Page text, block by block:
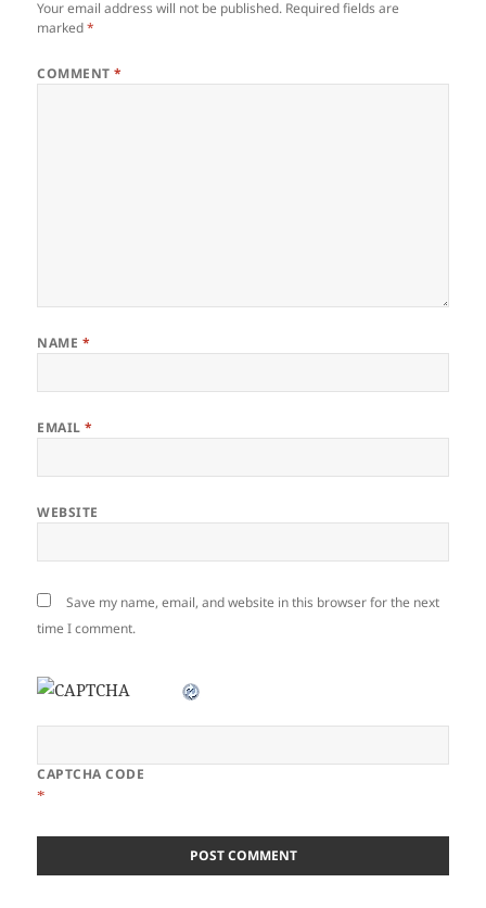
Your email address will not be published. Required fields are
marked*
COMMENT*
NAME *
EMAIL*
WEBSITE
Save my name, email, and website in this browser for the next
time I comment.
CAPTCHA CODE
*